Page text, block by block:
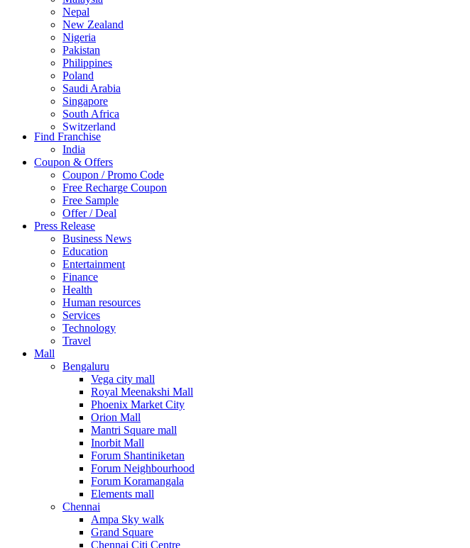
Nepal
New Zealand
Nigeria
Pakistan
Philippines
Poland
Saudi Arabia
Singapore
South Africa
Switzerland
Thailand
Turkey
UAE
UK
United Arab Emirates
UNITED ARAB EMIRTES
United Kingdom
United States
USA
Find Franchise
India
Coupon & Offers
Coupon / Promo Code
Free Recharge Coupon
Free Sample
Offer / Deal
Press Release
Business News
Education
Entertainment
Finance
Health
Human resources
Services
Technology
Travel
Mall
Bengaluru
Vega city mall
Royal Meenakshi Mall
Phoenix Market City
Orion Mall
Mantri Square mall
Inorbit Mall
Forum Shantiniketan
Forum Neighbourhood
Forum Koramangala
Elements mall
Chennai
Ampa Sky walk
Grand Square
Chennai Citi Centre